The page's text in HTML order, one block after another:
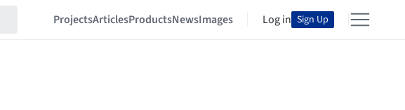
ProjectsArticlesProductsNewsImages Log in Sign Up